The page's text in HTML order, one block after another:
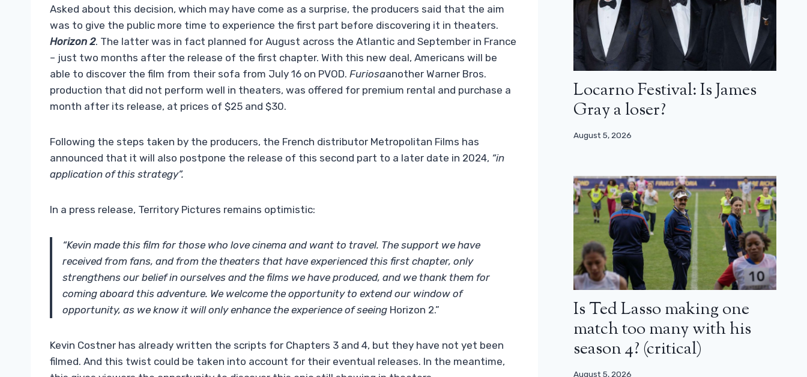
Asked about this decision, which may have come as a surprise, the producers said that the aim
was to give the public more time to experience the first part before discovering it in theaters.
Horizon 2. The latter was in fact planned for August across the Atlantic and September in France
– just two months after the release of the first chapter. With this new deal, Americans will be
able to discover the film from their sofa from July 16 on PVOD. Furiosaanother Warner Bros.
production that did not perform well in theaters, was offered for premium rental and purchase a
month after its release, at prices of $25 and $30.
Following the steps taken by the producers, the French distributor Metropolitan Films has
announced that it will also postpone the release of this second part to a later date in 2024, “in
application of this strategy”.
In a press release, Territory Pictures remains optimistic:
“Kevin made this film for those who love cinema and want to travel. The support we have
received from fans, and from the theaters that have experienced this first chapter, only
strengthens our belief in ourselves and the films we have produced, and we thank them for
coming aboard this adventure. We welcome the opportunity to extend our window of
opportunity, as we know it will only enhance the experience of seeing Horizon 2.”
Kevin Costner has already written the scripts for Chapters 3 and 4, but they have not yet been
filmed. And this twist could be taken into account for their eventual releases. In the meantime,
Locarno Festival: Is James
Gray a loser?
August 5, 2026
Is Ted Lasso making one
match too many with his
season 4? (critical)
August 5, 2026